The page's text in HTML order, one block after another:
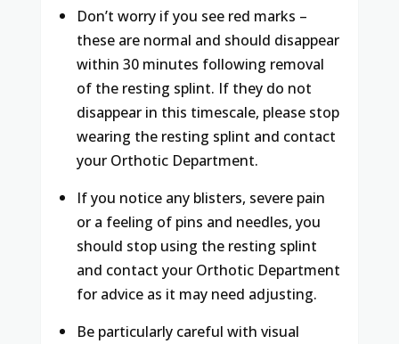
Don’t worry if you see red marks –
these are normal and should disappear
within 30 minutes following removal
of the resting splint. If they do not
disappear in this timescale, please stop
wearing the resting splint and contact
your Orthotic Department.
If you notice any blisters, severe pain
or a feeling of pins and needles, you
should stop using the resting splint
and contact your Orthotic Department
for advice as it may need adjusting.
Be particularly careful with visual